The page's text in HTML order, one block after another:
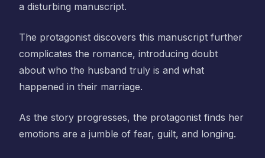
a disturbing manuscript.
The protagonist discovers this manuscript further
complicates the romance, introducing doubt
about who the husband truly is and what
happened in their marriage.
As the story progresses, the protagonist finds her
emotions are a jumble of fear, guilt, and longing.